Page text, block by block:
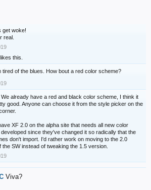
get woke!
real.
likes this.
tired of the blues. How bout a red color scheme?
We already have a red and black color scheme, I think it
good. Anyone can choose it from the style picker on the
XF 2.0 on the alpha site that needs all new color
since they've changed it so radically that the
don't import. I'd rather work on moving to the 2.0
the SW instead of tweaking the 1.5 version.
Viva?